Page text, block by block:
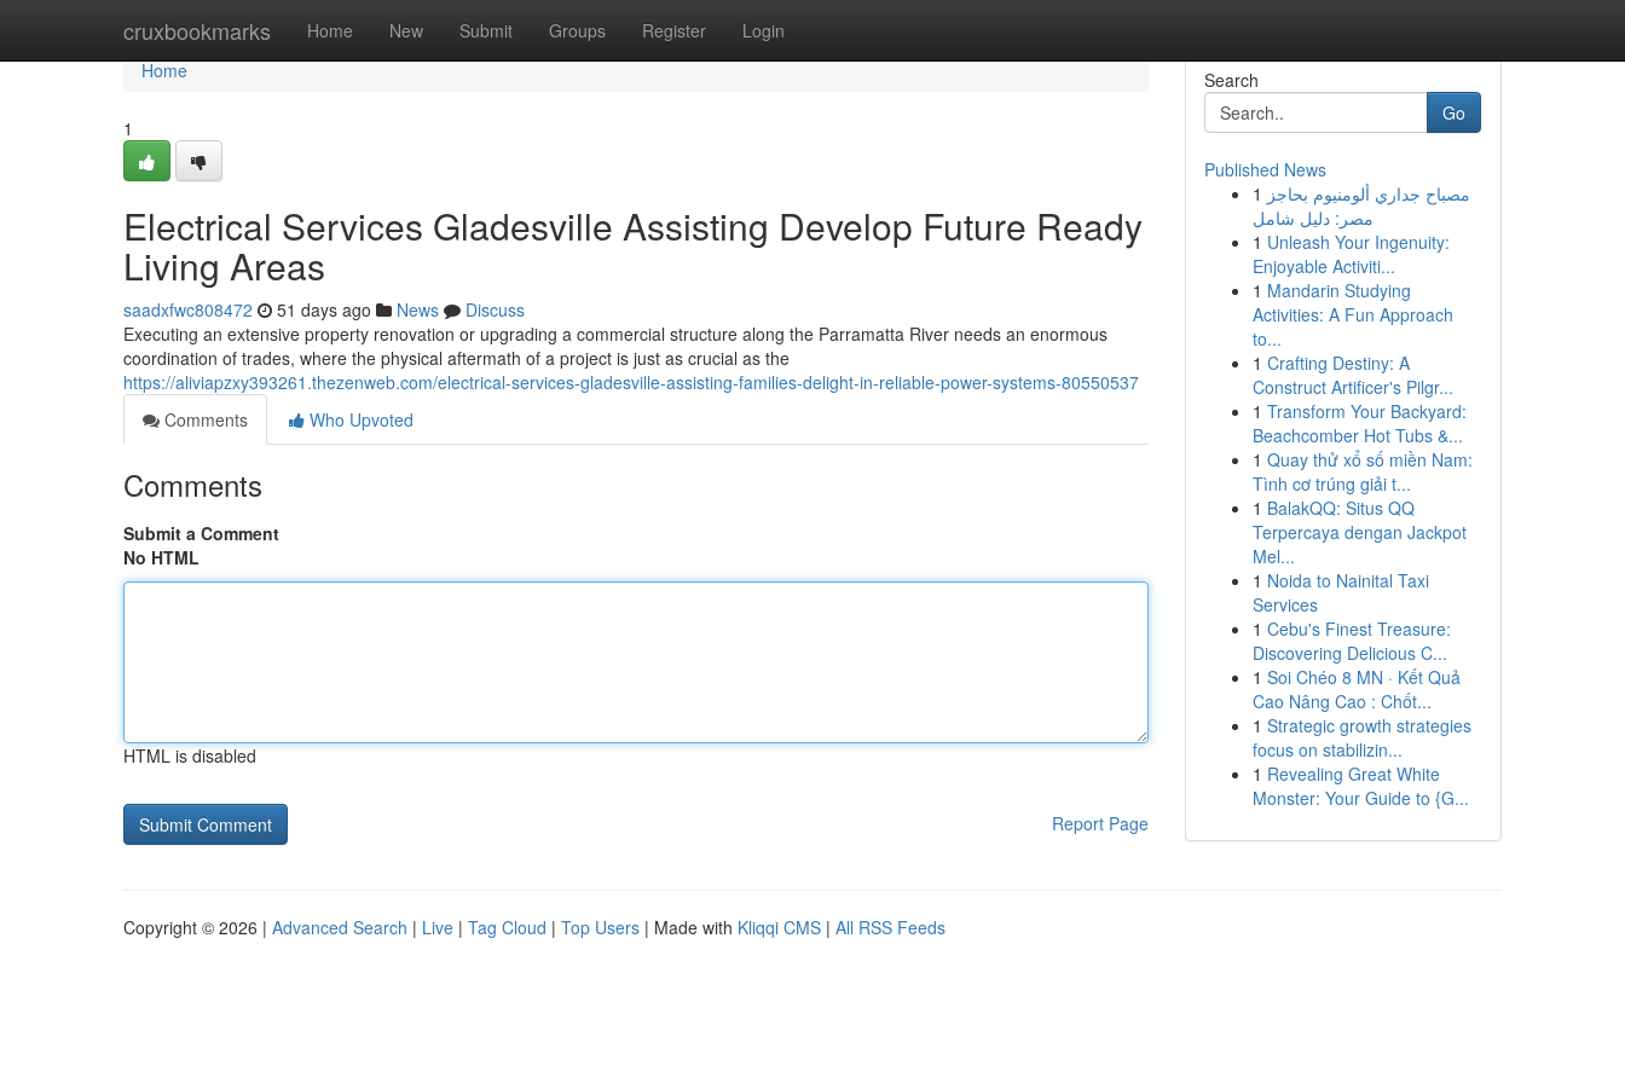
cruxbookmarks Home New Submit Groups Register Login
Home
Home
1
Electrical Services Gladesville Assisting Develop Future Ready
Living Areas
saadxfwc808472 51 days ago News
Discuss
Executing an extensive property renovation or upgrading a commercial structure along the Parramatta River needs an enormous
coordination of trades, where the physical aftermath of a project is just as crucial as the
https://aliviapzxy393261.thezenweb.com/electrical-services-gladesville-assisting-families-delight-in-reliable-power-systems-80550537
Comments
Who Upvoted
Comments
Submit a Comment
No HTML
HTML is disabled
Report Page
Search
Go
Published News
1 مصباح جداري ألومنيوم بحاجز
مصر: دليل شامل
1 Unleash Your Ingenuity:
Enjoyable Activiti...
1 Mandarin Studying
Activities: A Fun Approach
to...
1 Crafting Destiny: A
Construct Artificer's Pilgr...
1 Transform Your Backyard:
Beachcomber Hot Tubs &...
1 Quay thử xổ số miền Nam:
Tình cơ trúng giải t...
1 BalakQQ: Situs QQ
Terpercaya dengan Jackpot
Mel...
1 Noida to Nainital Taxi
Services
1 Cebu's Finest Treasure:
Discovering Delicious C...
1 Soi Chéo 8 MN · Kết Quả
Cao Nâng Cao : Chốt...
1 Strategic growth strategies
focus on stabilizin...
1 Revealing Great White
Monster: Your Guide to {G...
Copyright © 2026 | Advanced Search | Live | Tag Cloud | Top Users | Made with Kliqqi CMS | All RSS Feeds